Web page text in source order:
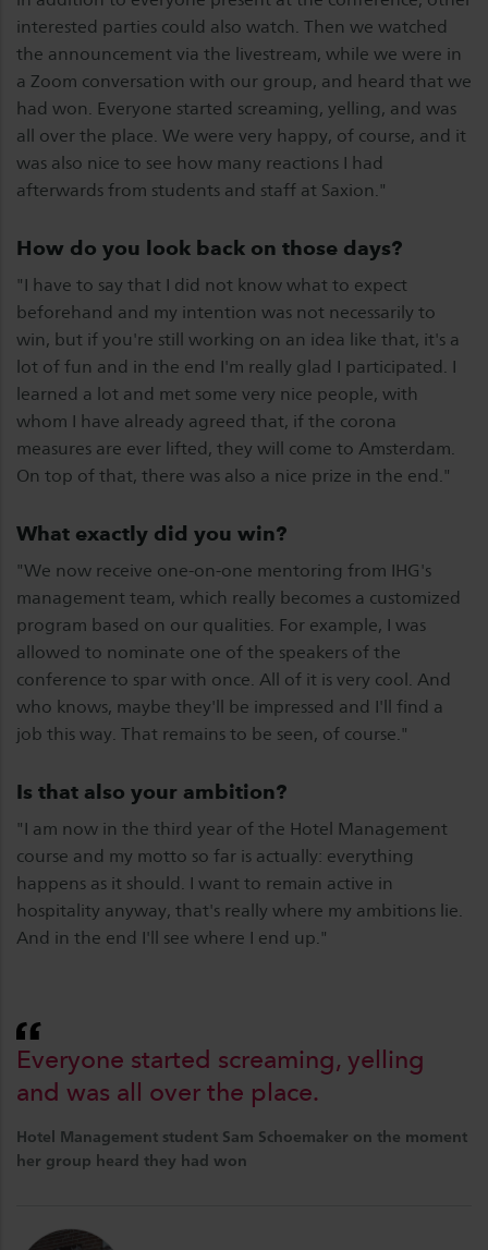
interested parties could also watch. Then we watched
the announcement via the livestream, while we were in
a Zoom conversation with our group, and heard that we
had won. Everyone started screaming, yelling, and was
all over the place. We were very happy, of course, and it
was also nice to see how many reactions I had
afterwards from students and staff at Saxion."
How do you look back on those days?
"I have to say that I did not know what to expect
beforehand and my intention was not necessarily to
win, but if you're still working on an idea like that, it's a
lot of fun and in the end I'm really glad I participated. I
learned a lot and met some very nice people, with
whom I have already agreed that, if the corona
measures are ever lifted, they will come to Amsterdam.
On top of that, there was also a nice prize in the end."
What exactly did you win?
"We now receive one-on-one mentoring from IHG's
management team, which really becomes a customized
program based on our qualities. For example, I was
allowed to nominate one of the speakers of the
conference to spar with once. All of it is very cool. And
who knows, maybe they'll be impressed and I'll find a
job this way. That remains to be seen, of course."
Is that also your ambition?
"I am now in the third year of the Hotel Management
course and my motto so far is actually: everything
happens as it should. I want to remain active in
hospitality anyway, that's really where my ambitions lie.
And in the end I'll see where I end up."
Everyone started screaming, yelling
and was all over the place.
Hotel Management student Sam Schoemaker on the moment
her group heard they had won